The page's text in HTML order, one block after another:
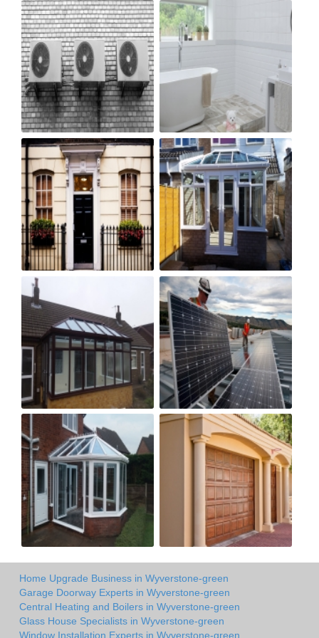
Home Upgrade Business in Wyverstone-green
Garage Doorway Experts in Wyverstone-green
Central Heating and Boilers in Wyverstone-green
Glass House Specialists in Wyverstone-green
Window Installation Experts in Wyverstone-green